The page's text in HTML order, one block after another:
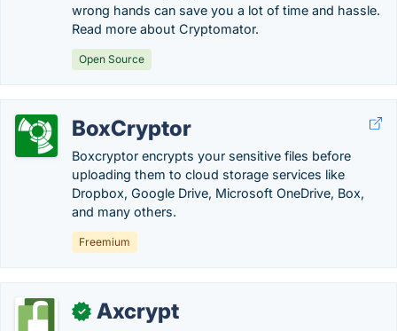
wrong hands can save you a lot of time and hassle.
Read more about Cryptomator.
Open Source
BoxCryptor
Boxcryptor encrypts your sensitive files before
uploading them to cloud storage services like
Dropbox, Google Drive, Microsoft OneDrive, Box,
and many others.
Freemium
✓ Axcrypt